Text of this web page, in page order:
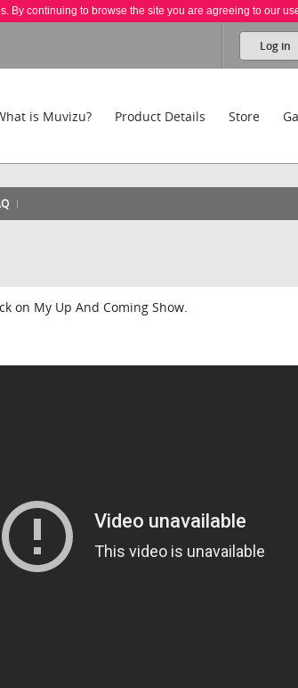
By continuing to browse the site you are agreeing to our
Log in
is Muvizu? Product Details Store
on My Up And Coming Show.